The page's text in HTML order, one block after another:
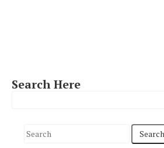
Search Here
S